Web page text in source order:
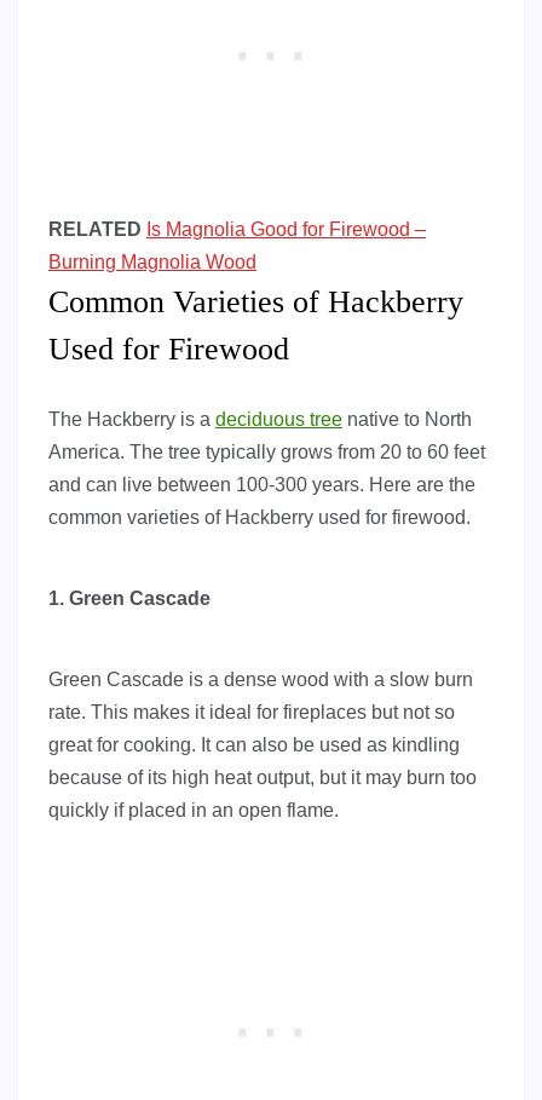
RELATED Is Magnolia Good for Firewood –
Burning Magnolia Wood
Common Varieties of Hackberry
Used for Firewood
The Hackberry is a deciduous tree native to North
America. The tree typically grows from 20 to 60 feet
and can live between 100-300 years. Here are the
common varieties of Hackberry used for firewood.
1. Green Cascade
Green Cascade is a dense wood with a slow burn
rate. This makes it ideal for fireplaces but not so
great for cooking. It can also be used as kindling
because of its high heat output, but it may burn too
quickly if placed in an open flame.